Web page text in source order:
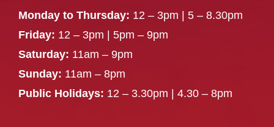
Monday to Thursday: 12 – 3pm | 5 – 8.30pm
Friday: 12 – 3pm | 5pm – 9pm
Saturday: 11am – 9pm
Sunday: 11am – 8pm
Public Holidays: 12 – 3.30pm | 4.30 – 8pm